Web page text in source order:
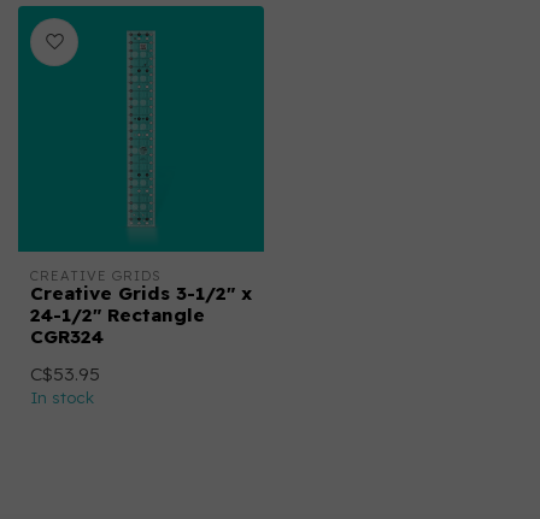
CREATIVE GRIDS
Creative Grids 3-1/2" x
24-1/2" Rectangle
CGR324
C$53.95
In stock